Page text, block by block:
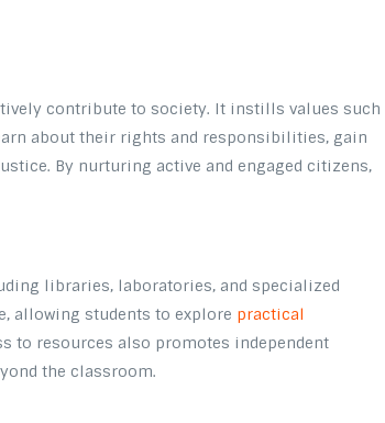
contribute to society. It instills values such
about their rights and responsibilities, gain
By nurturing active and engaged citizens,
libraries, laboratories, and specialized
allowing students to explore practical
to resources also promotes independent
the classroom.